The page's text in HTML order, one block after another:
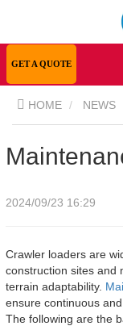
GET A QUOTE
HOME NEWS
2024/09/23 16:29
Crawler loaders are
construction sites and
terrain adaptability.
ensure continuous
The following are the